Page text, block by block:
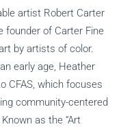
artist Robert Carter
founder of Carter Fine
by artists of color.
early age, Heather
CFAS, which focuses
community-centered
as the “Art